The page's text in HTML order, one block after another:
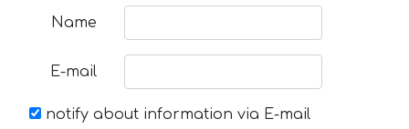
Name
E-mail
notify about information via E-mail